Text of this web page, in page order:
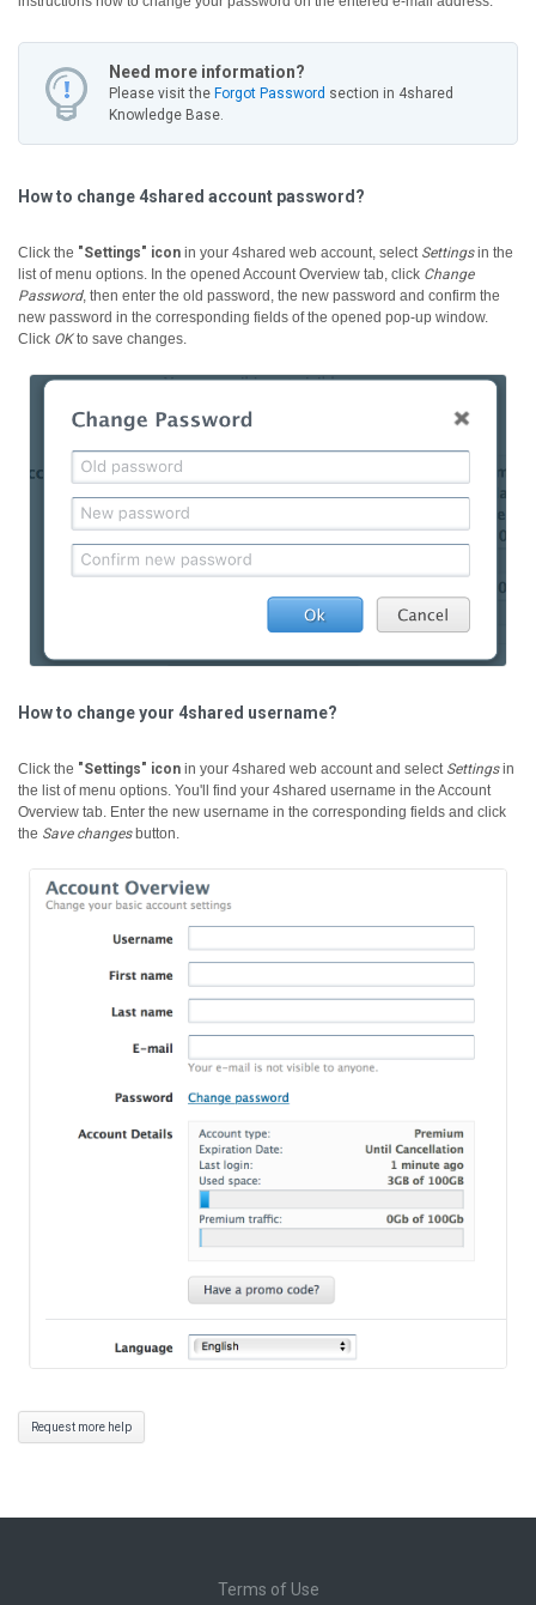
Need more information?
Please visit the Forgot Password section in 4shared
Knowledge Base.
How to change 4shared account password?
Click the "Settings" icon in your 4shared web account, select Settingsin the
list of menu options. In the opened Account Overview tab, click Change
Password, then enter the old password, the new password and confirm the
new password in the corresponding fields of the opened pop-up window.
Click OKto save changes.
How to change your 4shared username?
Click the "Settings" icon in your 4shared web account and select Settingsin
the list of menu options. You'll find your 4shared username in the Account
Overview tab. Enter the new username in the corresponding fields and click
the Save changesbutton.
Request more help
Terms of Use